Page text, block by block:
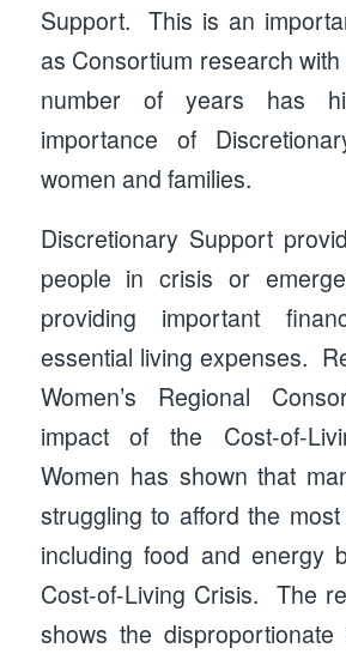
Support. This is an
as Consortium research
number of years has
importance of
women and families.
Discretionary Support
people in crisis or
providing important
essential living expenses.
Women’s Regional
impact of the Cost-of-
Women has shown that
struggling to afford the
including food and energy
Cost-of-Living Crisis. The
shows the